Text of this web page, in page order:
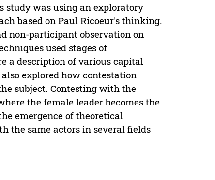
study was using an exploratory
based on Paul Ricoeur's thinking.
non-participant observation on
used stages of
a description of various capital
explored how contestation
subject. Contesting with the
the female leader becomes the
emergence of theoretical
the same actors in several fields